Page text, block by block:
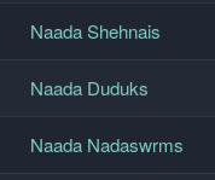
Naada Shehnais
Naada Duduks
Naada Nadaswrms